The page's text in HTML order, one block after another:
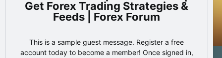
Get Forex Trading Strategies &
Feeds | Forex Forum
This is a sample guest message. Register a free
account today to become a member! Once signed in,